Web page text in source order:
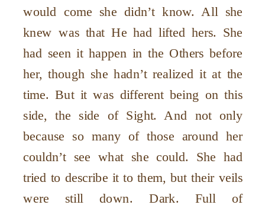
would come she didn’t know. All she
knew was that He had lifted hers. She
had seen it happen in the Others before
her, though she hadn’t realized it at the
time. But it was different being on this
side, the side of Sight. And not only
because so many of those around her
couldn’t see what she could. She had
tried to describe it to them, but their veils
were still down. Dark. Full of